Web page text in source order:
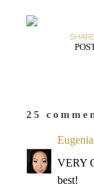
25
Eugenia
VERY
best!